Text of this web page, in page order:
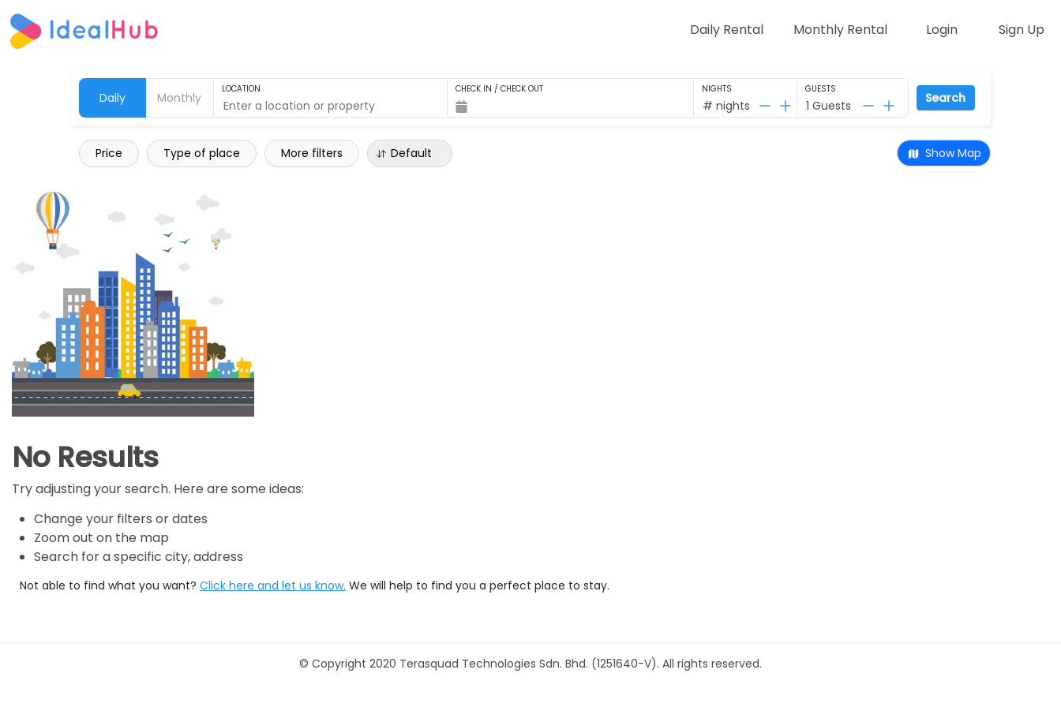
Daily Rental Monthly Rental Login Sign Up
Daily Monthly
LOCATION CHECK IN / CHECK OUT NIGHTS
# nights
GUESTS
1 Guests Search
Price Type of place More filters Default Show Map
No Results
Try adjusting your search. Here are some ideas:
Change your filters or dates
Zoom out on the map
Search for a specific city, address
Not able to find what you want? Click here and let us know. We will help to find you a perfect place to stay.
© Copyright 2020 Terasquad Technologies Sdn. Bhd. (1251640-V). All rights reserved.